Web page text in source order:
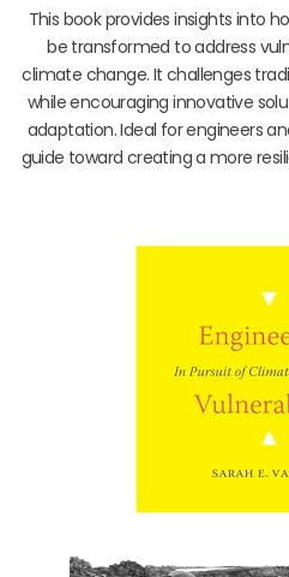
This book provides insights into
be transformed to address
climate change. It challenges
while encouraging innovative
adaptation. Ideal for engineers
guide toward creating a more